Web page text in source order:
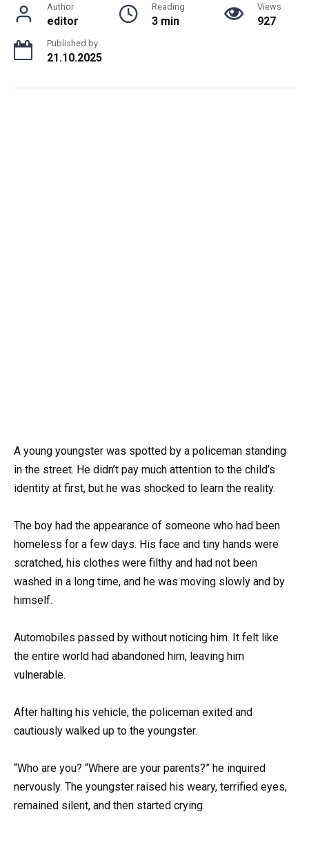
Author
editor
Reading
3 min
Views
927
Published by
21.10.2025
A young youngster was spotted by a policeman standing
in the street. He didn’t pay much attention to the child’s
identity at first, but he was shocked to learn the reality.
The boy had the appearance of someone who had been
homeless for a few days. His face and tiny hands were
scratched, his clothes were filthy and had not been
washed in a long time, and he was moving slowly and by
himself.
Automobiles passed by without noticing him. It felt like
the entire world had abandoned him, leaving him
vulnerable.
After halting his vehicle, the policeman exited and
cautiously walked up to the youngster.
“Who are you? “Where are your parents?” he inquired
nervously. The youngster raised his weary, terrified eyes,
remained silent, and then started crying.